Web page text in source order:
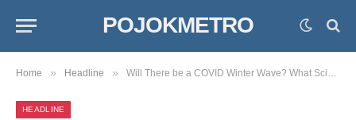
POJOKMETRO
Home » Headline » Will There be a COVID Winter Wave? What Scientists Say
HEADLINE